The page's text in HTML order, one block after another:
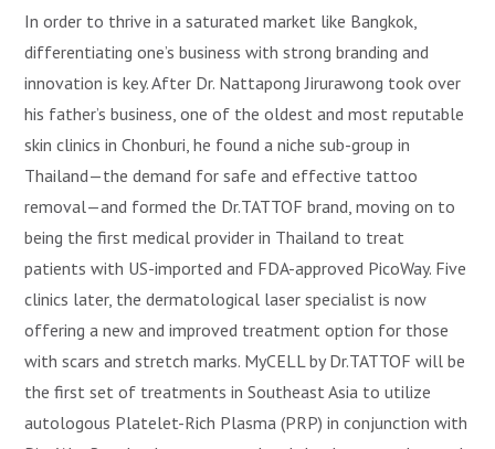
In order to thrive in a saturated market like Bangkok,
differentiating one’s business with strong branding and
innovation is key. After Dr. Nattapong Jirurawong took over
his father’s business, one of the oldest and most reputable
skin clinics in Chonburi, he found a niche sub-group in
Thailand—the demand for safe and effective tattoo
removal—and formed the Dr.TATTOF brand, moving on to
being the first medical provider in Thailand to treat
patients with US-imported and FDA-approved PicoWay. Five
clinics later, the dermatological laser specialist is now
offering a new and improved treatment option for those
with scars and stretch marks. MyCELL by Dr.TATTOF will be
the first set of treatments in Southeast Asia to utilize
autologous Platelet-Rich Plasma (PRP) in conjunction with